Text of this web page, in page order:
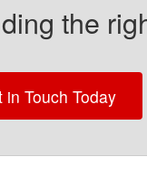
the
in Touch Today